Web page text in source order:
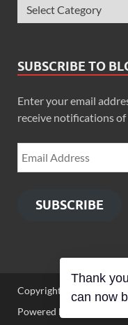
SUBSCRIBE TO
Enter your email
receive notifications of
SUBSCRIBE
Copyright © 2026 Zimbo
Powered by
Thank
can now